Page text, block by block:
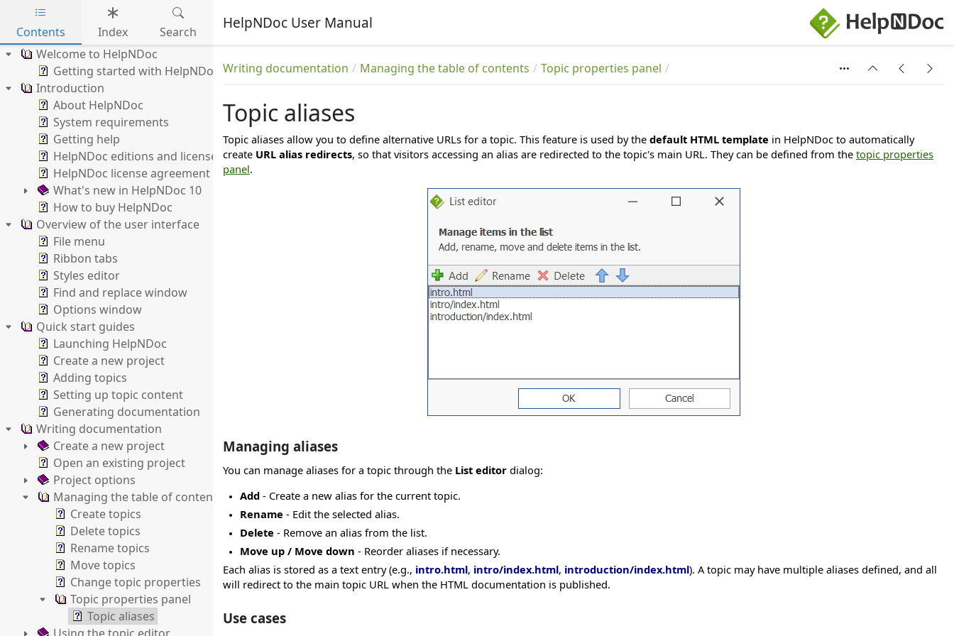
Skip to main content
HelpNDoc User Manual
Contents Index
Search
Welcome to HelpNDoc
Getting started with HelpNDoc
Introduction
About HelpNDoc
System requirements
Getting help
HelpNDoc editions and licenses
HelpNDoc license agreement
What's new in HelpNDoc 10
How to buy HelpNDoc
Overview of the user interface
File menu
Ribbon tabs
Styles editor
Find and replace window
Options window
Quick start guides
Launching HelpNDoc
Create a new project
Adding topics
Setting up topic content
Generating documentation
Writing documentation
Create a new project
Open an existing project
Project options
Managing the table of contents
Create topics
Delete topics
Rename topics
Move topics
Change topic properties
Topic properties panel
Topic aliases
Writing documentation Managing the table of contents Topic properties panel
Topic aliases
Topic aliases allow you to define alternative URLs for a topic. This feature is used by the default HTML template in HelpNDoc to automatically
create URL alias redirects, so that visitors accessing an alias are redirected to the topic's main URL. They can be defined from the topic properties
panel.
Managing aliases
You can manage aliases for a topic through the List editor dialog:
Add - Create a new alias for the current topic.
Rename - Edit the selected alias.
Delete - Remove an alias from the list.
Move up / Move down - Reorder aliases if necessary.
Each alias is stored as a text entry (e.g., intro.html, intro/index.html, introduction/index.html). A topic may have multiple aliases defined, and all
will redirect to the main topic URL when the HTML documentation is published.
Use cases